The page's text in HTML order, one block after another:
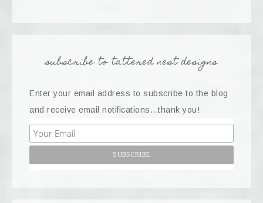
subscribe to tattered nest designs
Enter your email address to subscribe to the blog
and receive email notifications...thank you!